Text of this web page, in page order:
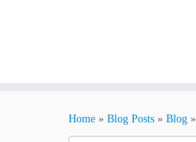
Home » Blog Posts » Blog »